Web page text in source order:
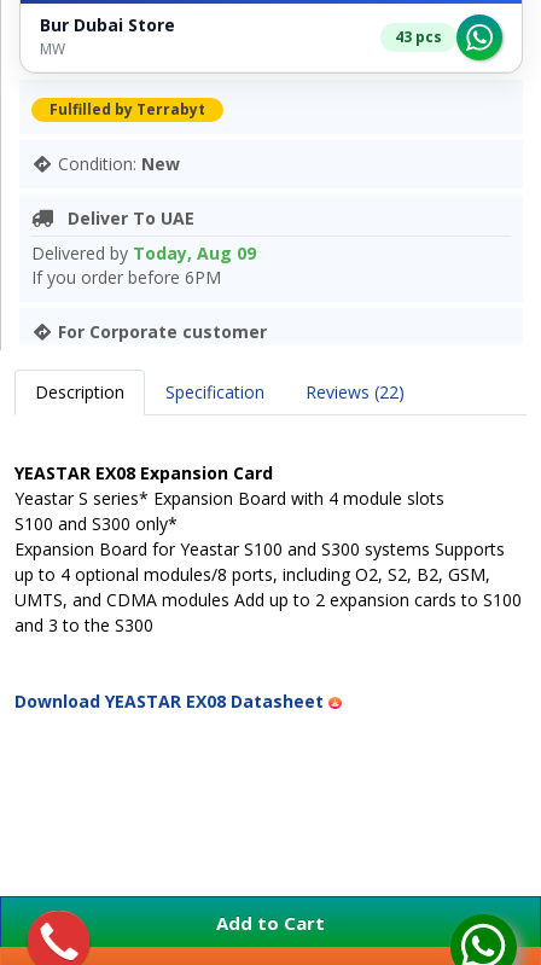
Add to Cart
Bur Dubai Store
MW
43 pcs
Fulfilled by Terrabyt
Condition: New
Deliver To UAE
Delivered by Today, Aug 09
If you order before 6PM
For Corporate customer
Description Specification Reviews (22)
YEASTAR EX08 Expansion Card
Yeastar S series* Expansion Board with 4 module slots
S100 and S300 only*
Expansion Board for Yeastar S100 and S300 systems Supports
up to 4 optional modules/8 ports, including O2, S2, B2, GSM,
UMTS, and CDMA modules Add up to 2 expansion cards to S100
and 3 to the S300
Download YEASTAR EX08 Datasheet